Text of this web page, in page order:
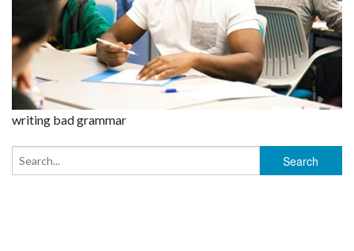
VIDEOS
writing bad grammar